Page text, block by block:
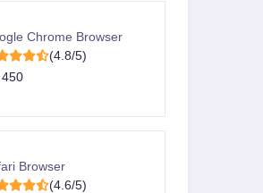
Chrome Browser
(4.8/5)
450
Browser
(4.6/5)